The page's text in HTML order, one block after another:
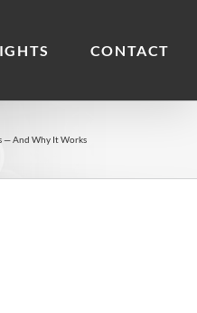
CONTACT
— And Why It Works